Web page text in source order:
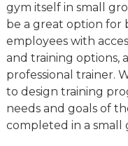
gym itself in small
be a great option for
employees with
and training options,
professional trainer.
to design training
needs and goals of
completed in a small